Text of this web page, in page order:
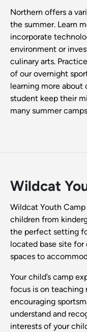
Northern offers a
the summer. Learn
incorporate
environment or
culinary arts.
of our overnight
learning more about
student keep their
many summer
Wildcat
Wildcat Youth
children from
the perfect setting
located base site for
spaces to
Your child’s camp
focus is on teaching
encouraging
understand and
interests of your